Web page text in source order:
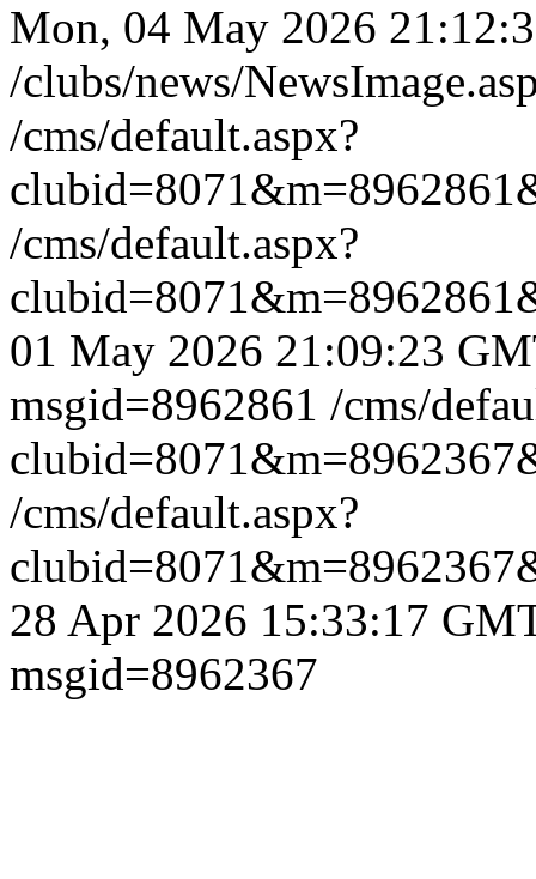
Mon, 04 May 2026
/clubs/news/
/cms/default.aspx?
/cms/default.aspx?
01 May 2026 21:09:23
msgid=8962861 /cms/
/cms/default.aspx?
28 Apr 2026 15:33:17
msgid=8962367